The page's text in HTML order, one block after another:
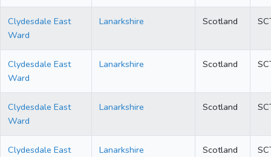
Clydesdale East
Ward
Lanarkshire Scotland
Clydesdale East
Ward
Lanarkshire Scotland
Clydesdale East
Ward
Lanarkshire Scotland
Clydesdale East
Lanarkshire Scotland